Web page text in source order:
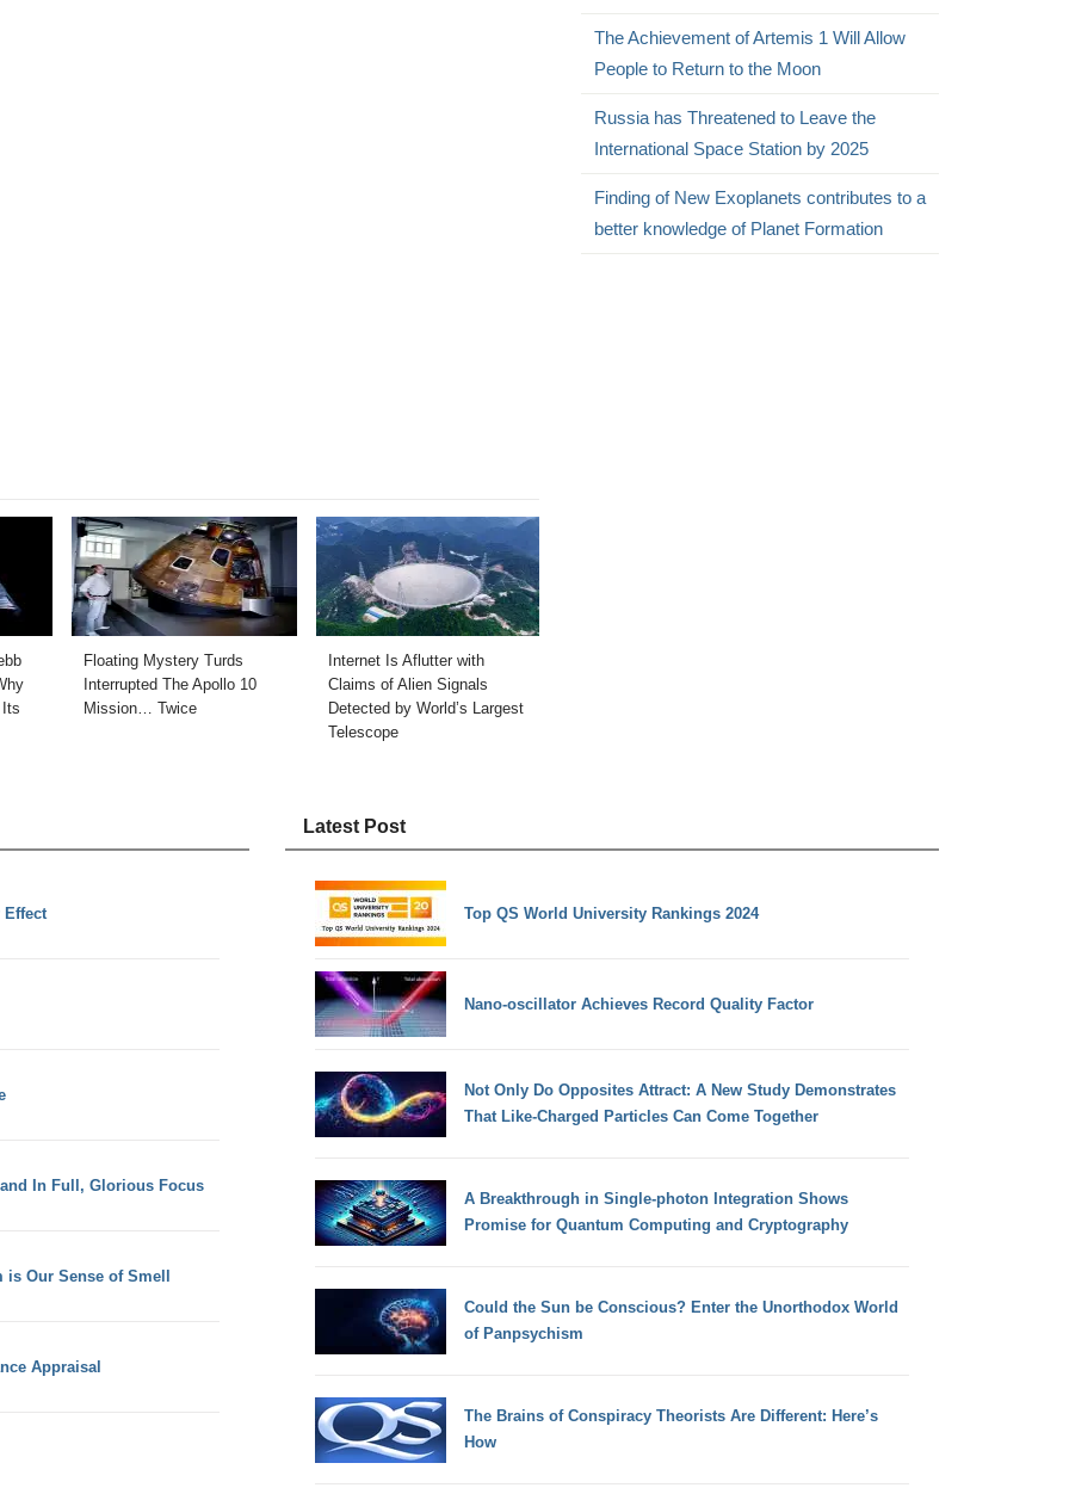
Floating Mystery Turds
Interrupted The Apollo 10
Mission… Twice
Internet Is Aflutter with
Claims of Alien Signals
Detected by World’s Largest
Telescope
The Achievement of Artemis 1 Will Allow
People to Return to the Moon
Russia has Threatened to Leave the
International Space Station by 2025
Finding of New Exoplanets contributes to a
better knowledge of Planet Formation
Effect
In Full, Glorious Focus
is Our Sense of Smell
Appraisal
Latest Post
Top QS World University Rankings 2024
Nano-oscillator Achieves Record Quality Factor
Not Only Do Opposites Attract: A New Study Demonstrates
That Like-Charged Particles Can Come Together
A Breakthrough in Single-photon Integration Shows
Promise for Quantum Computing and Cryptography
Could the Sun be Conscious? Enter the Unorthodox World
of Panpsychism
The Brains of Conspiracy Theorists Are Different: Here’s
How